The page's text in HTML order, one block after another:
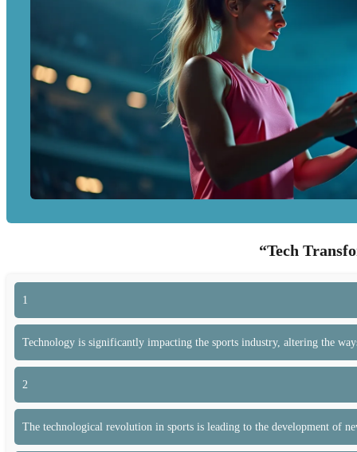
“Tech
1
Technology is significantly impacting the sports industry, altering the
2
The technological revolution in sports is leading to the development of